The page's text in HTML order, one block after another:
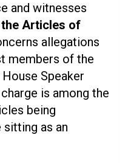
and witnesses
Articles of
allegations
members of the
Speaker
is among the
being
sitting as an